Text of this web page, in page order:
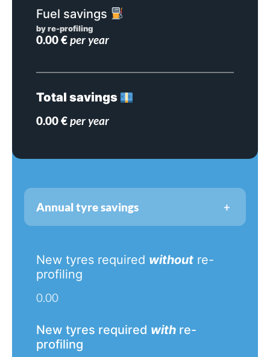
Fuel savings
by re-profiling
0.00€per year
Total savings
0.00€per year
Annual tyre savings +
New tyres required without re-
profiling
0.00
New tyres required with re-
profiling